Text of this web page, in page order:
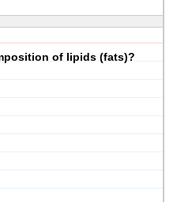
of lipids (fats)?